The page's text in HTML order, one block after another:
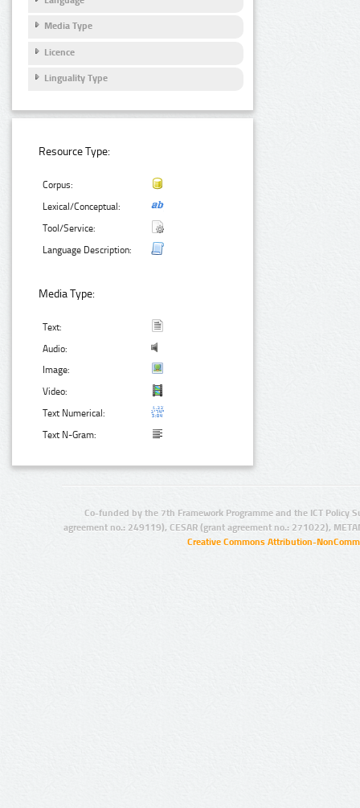
Media Type
Licence
Linguality Type
Resource Type:
Corpus:
Lexical/Conceptual:
Tool/Service:
Language Description:
Media Type:
Text:
Audio:
Image:
Video:
Text Numerical:
Text N-Gram:
Co-funded by the 7th Framework Programme and the ICT Policy
agreement no.: 249119), CESAR (grant agreement no.: 271022),
Creative Commons Attribution-